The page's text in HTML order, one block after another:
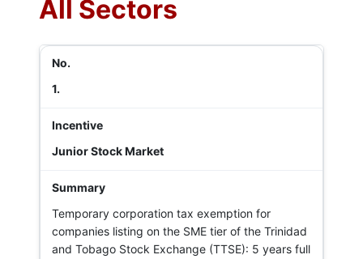
All Sectors
1.
Junior Stock Market
Temporary corporation tax exemption for
companies listing on the SME tier of the Trinidad
and Tobago Stock Exchange (TTSE): 5 years full